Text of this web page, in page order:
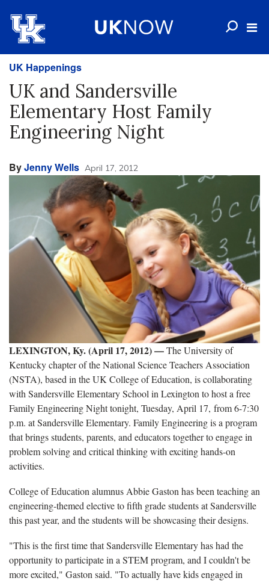
UK Happenings
UK and Sandersville
Elementary Host Family
Engineering Night
ByJenny Wells April 17, 2012
LEXINGTON, Ky. (April 17, 2012) —The University of
Kentucky chapter of the National Science Teachers Association
(NSTA), based in the UK College of Education, is collaborating
with Sandersville Elementary School in Lexington to host a free
Family Engineering Night tonight, Tuesday, April 17, from 6-7:30
p.m. at Sandersville Elementary. Family Engineering is a program
that brings students, parents, and educators together to engage in
problem solving and critical thinking with exciting hands-on
activities.
College of Education alumnus Abbie Gaston has been teaching an
engineering-themed elective to fifth grade students at Sandersville
this past year, and the students will be showcasing their designs.
"This is the first time that Sandersville Elementary has had the
opportunity to participate in a STEM program, and I couldn't be
more excited," Gaston said. "To actually have kids engaged in